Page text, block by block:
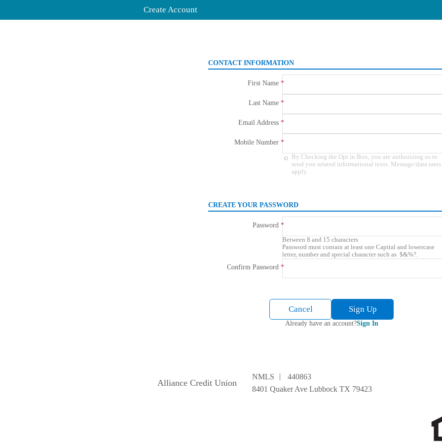
Create Account
CONTACT INFORMATION
First Name
Last Name
Email Address
Mobile Number
Agree
data
By Checking the Opt in Box, you are authorizing us to
send you related informational texts. Message/data rates
apply.
CREATE YOUR PASSWORD
Password
Between 8 and 15 characters
Password must contain at least one Capital and lowercase
letter, number and special character such as $&%?.
Confirm Password
Cancel Sign Up
Already have an account?Sign In
Alliance Credit Union
NMLS |
440863
8401 Quaker Ave Lubbock TX 79423